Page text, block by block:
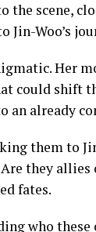
scene,
Jin-Woo’s
Her
could shift
an already
them to
they allies
fates.
who these